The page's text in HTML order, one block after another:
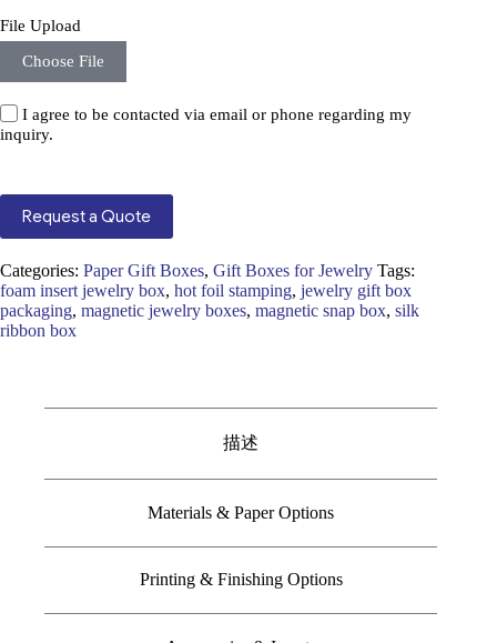
File Upload
Choose File
I agree to be contacted via email or phone regarding my
inquiry.
Request a Quote
Categories: Paper Gift Boxes, Gift Boxes for Jewelry Tags:
foam insert jewelry box, hot foil stamping, jewelry gift box
packaging, magnetic jewelry boxes, magnetic snap box, silk
ribbon box
描述
Materials & Paper Options
Printing & Finishing Options